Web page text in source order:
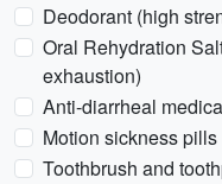
Deodorant (high
Oral Rehydration
exhaustion)
Anti-diarrheal
Motion sickness
Toothbrush and